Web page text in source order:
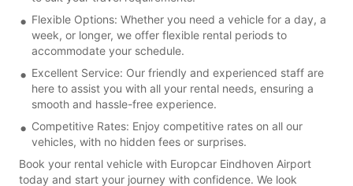
Flexible Options: Whether you need a vehicle for a day, a
week, or longer, we offer flexible rental periods to
accommodate your schedule.
Excellent Service: Our friendly and experienced staff are
here to assist you with all your rental needs, ensuring a
smooth and hassle-free experience.
Competitive Rates: Enjoy competitive rates on all our
vehicles, with no hidden fees or surprises.
Book your rental vehicle with Europcar Eindhoven Airport
today and start your journey with confidence. We look